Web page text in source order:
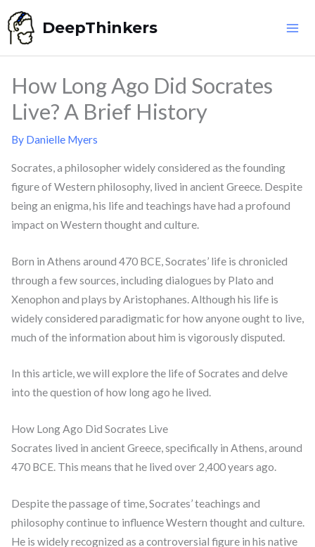
Skip
to
content
DeepThinkers
How Long Ago Did Socrates
Live? A Brief History
By Danielle Myers
Socrates, a philosopher widely considered as the founding
figure of Western philosophy, lived in ancient Greece. Despite
being an enigma, his life and teachings have had a profound
impact on Western thought and culture.
Born in Athens around 470 BCE, Socrates’ life is chronicled
through a few sources, including dialogues by Plato and
Xenophon and plays by Aristophanes. Although his life is
widely considered paradigmatic for how anyone ought to live,
much of the information about him is vigorously disputed.
In this article, we will explore the life of Socrates and delve
into the question of how long ago he lived.
How Long Ago Did Socrates Live
Socrates lived in ancient Greece, specifically in Athens, around
470 BCE. This means that he lived over 2,400 years ago.
Despite the passage of time, Socrates’ teachings and
philosophy continue to influence Western thought and culture.
He is widely recognized as a controversial figure in his native